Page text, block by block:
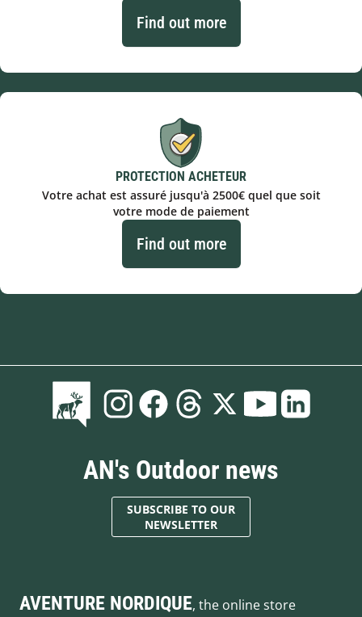
Find out more
PROTECTION ACHETEUR
Votre achat est assuré jusqu'à 2500€ quel que soit
votre mode de paiement
Find out more
AN's Outdoor news
SUBSCRIBE TO OUR
NEWSLETTER
AVENTURE NORDIQUE, the online store